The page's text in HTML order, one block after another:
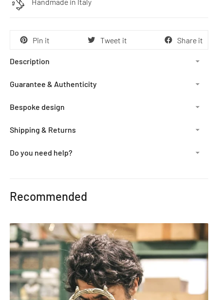
Handmade in Italy
Pin it Tweet it Share it
Description
Guarantee & Authenticity
Bespoke design
Shipping & Returns
Do you need help?
to
Recommended